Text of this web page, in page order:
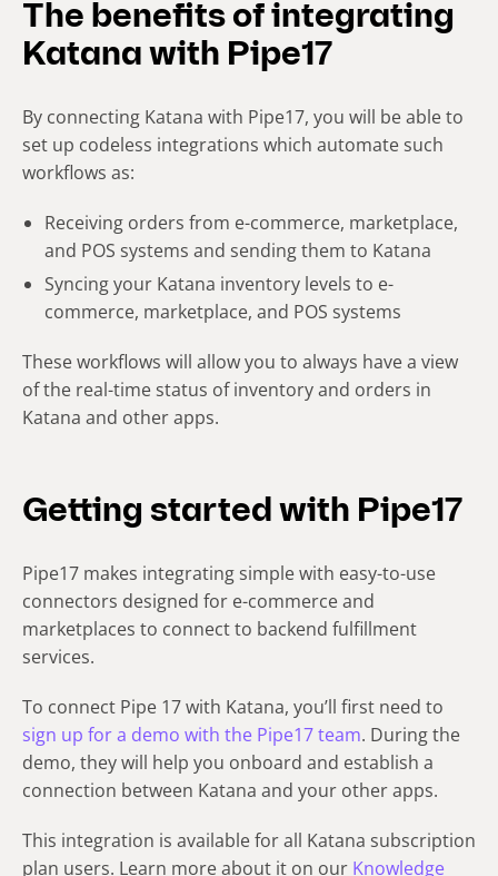
The benefits of integrating
Katana with Pipe17
By connecting Katana with Pipe17, you will be able to
set up codeless integrations which automate such
workflows as:
Receiving orders from e-commerce, marketplace,
and POS systems and sending them to Katana
Syncing your Katana inventory levels to e-
commerce, marketplace, and POS systems
These workflows will allow you to always have a view
of the real-time status of inventory and orders in
Katana and other apps.
Getting started with Pipe17
Pipe17 makes integrating simple with easy-to-use
connectors designed for e-commerce and
marketplaces to connect to backend fulfillment
services.
To connect Pipe 17 with Katana, you’ll first need to
sign up for a demo with the Pipe17 team. During the
demo, they will help you onboard and establish a
connection between Katana and your other apps.
This integration is available for all Katana subscription
plan users. Learn more about it on our Knowledge